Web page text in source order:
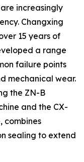
increasingly
Changxing
15 years of
a range
failure points
mechanical wear.
the ZN-B
and the CX-
combines
sealing to extend